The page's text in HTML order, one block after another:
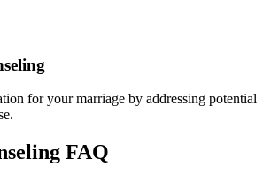
for your marriage by addressing potential
FAQ